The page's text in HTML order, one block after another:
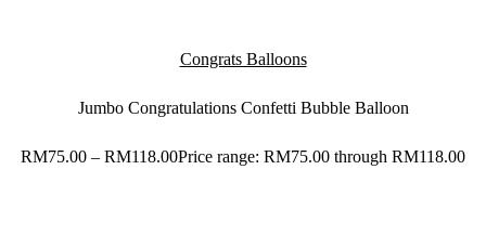
Congrats Balloons
Jumbo Congratulations Confetti Bubble Balloon
RM75.00 – RM118.00Price range: RM75.00 through RM118.00